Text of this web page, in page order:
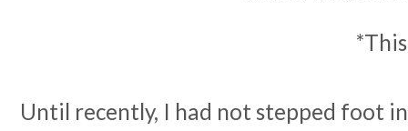
Until recently, I had not stepped foot